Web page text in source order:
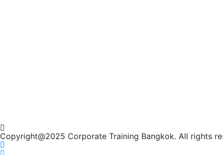
Copyright@2025 Corporate Training Bangkok. All rights